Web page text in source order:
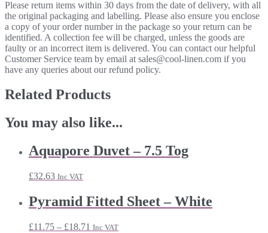
Please return items within 30 days from the date of delivery, with all
the original packaging and labelling. Please also ensure you enclose
a copy of your order number in the package so your return can be
identified. A collection fee will be charged, unless the goods are
faulty or an incorrect item is delivered. You can contact our helpful
Customer Service team by email at sales@cool-linen.com if you
have any queries about our refund policy.
Related Products
You may also like...
Aquapore Duvet – 7.5 Tog
£32.63 Inc VAT
Pyramid Fitted Sheet – White
£11.75 – £18.71 Price
Inc VAT